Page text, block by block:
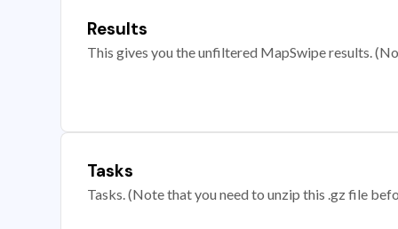
Results
This gives you the unfiltered MapSwipe results.
Tasks
Tasks. (Note that you need to unzip this .gz file